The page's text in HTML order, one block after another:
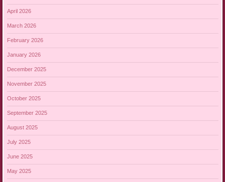
April 2026
March 2026
February 2026
January 2026
December 2025
November 2025
October 2025
September 2025
August 2025
July 2025
June 2025
May 2025